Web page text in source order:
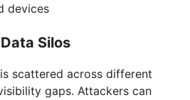
devices
Silos
scattered across different
gaps. Attackers can